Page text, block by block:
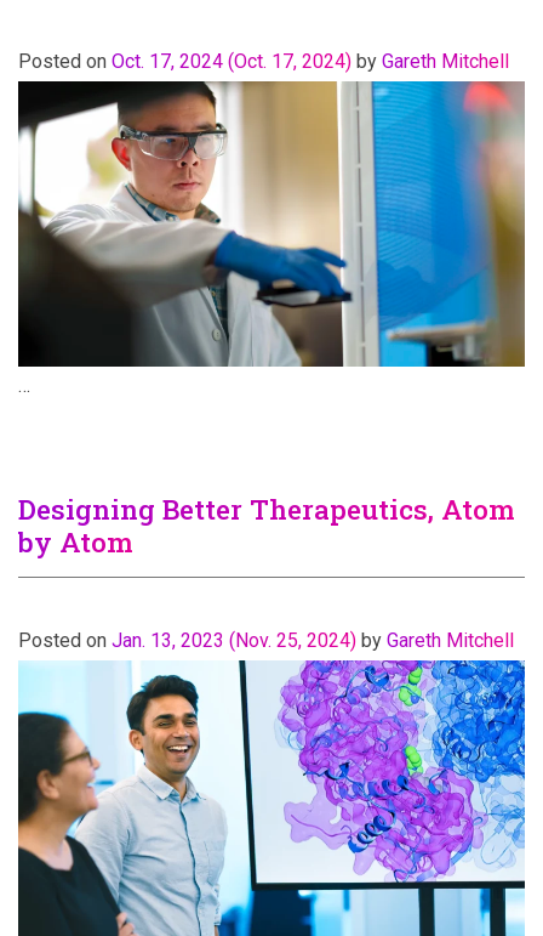
Posted on Oct. 17, 2024 (Oct. 17, 2024) by Gareth Mitchell
…
Designing Better Therapeutics, Atom
by Atom
Posted on Jan. 13, 2023 (Nov. 25, 2024) by Gareth Mitchell